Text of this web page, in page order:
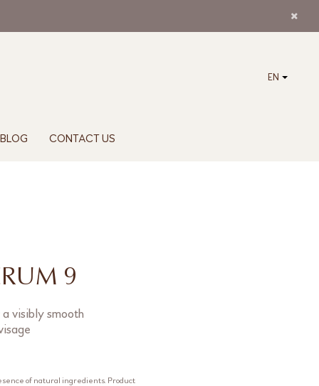
EN
BLOG CONTACT US
9
visibly smooth
of natural ingredients. Product